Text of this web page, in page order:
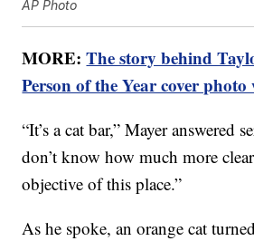
AP Photo
MORE:The story behind
Person of the Year cover
“It’s a cat bar,” Mayer answered
don’t know how much more
objective of this place.”
As he spoke, an orange cat